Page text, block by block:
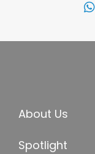
About Us
Spotlight